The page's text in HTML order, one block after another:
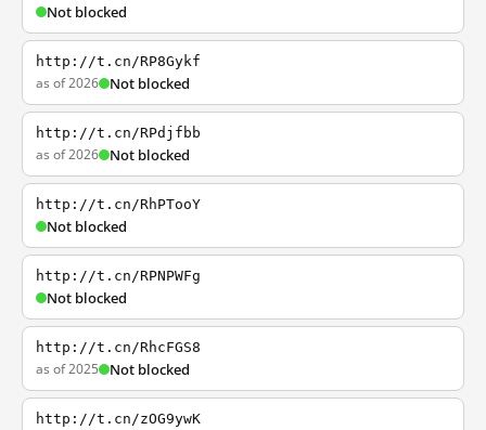
Not blocked
http://t.cn/RP8Gykf
as of 2026 Not blocked
http://t.cn/RPdjfbb
as of 2026 Not blocked
http://t.cn/RhPTooY
Not blocked
http://t.cn/RPNPWFg
Not blocked
http://t.cn/RhcFGS8
as of 2025 Not blocked
http://t.cn/zOG9ywK